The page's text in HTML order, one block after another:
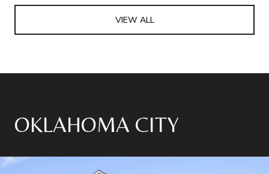
VIEW ALL
OKLAHOMA CITY